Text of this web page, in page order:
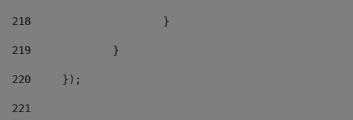
218
			}
219
		}
220
	});
221